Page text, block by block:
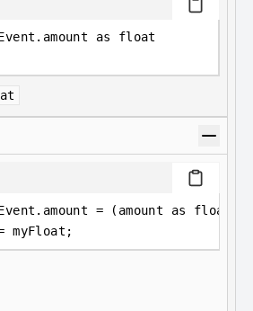
as float
= (amount as float);
myFloat;